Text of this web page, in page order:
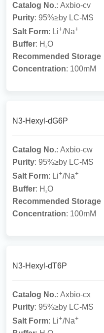
Catalog No.: Axbio-cv
Purity: 95%≥by LC-MS
Salt Form: Li+/Na+
Buffer: H2O
Recommended Storage
Concentration: 100mM
N3-Hexyl-dG6P
Catalog No.: Axbio-cw
Purity: 95%≥by LC-MS
Salt Form: Li+/Na+
Buffer: H2O
Recommended Storage
Concentration: 100mM
N3-Hexyl-dT6P
Catalog No.: Axbio-cx
Purity: 95%≥by LC-MS
Salt Form: Li+/Na+